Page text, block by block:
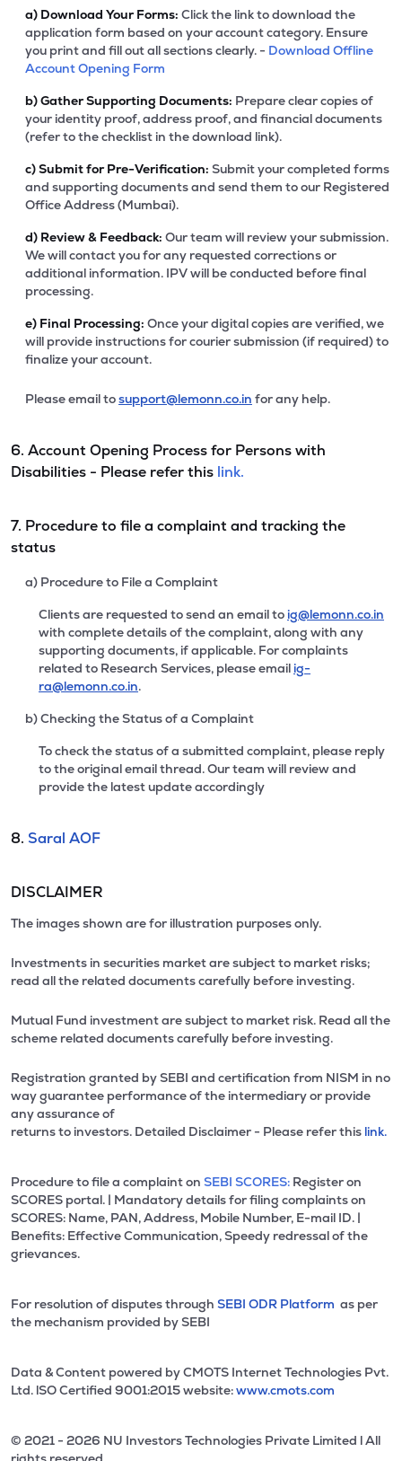
a) Download Your Forms: Click the link to download the
application form based on your account category. Ensure
you print and fill out all sections clearly. - Download Offline
Account Opening Form
b)Gather Supporting Documents: Prepare clear copies of
your identity proof, address proof, and financial documents
(refer to the checklist in the download link).
c)Submit for Pre-Verification: Submit your completed forms
and supporting documents and send them to our Registered
Office Address (Mumbai).
d) Review & Feedback: Our team will review your submission.
We will contact you for any requested corrections or
additional information. IPV will be conducted before final
processing.
e) Final Processing: Once your digital copies are verified, we
will provide instructions for courier submission (if required) to
finalize your account.
Please email tosupport@lemonn.co.in for any help.
6. Account Opening Process for Persons with
Disabilities - Please refer this link.
7. Procedure to file a complaint and tracking the
status
a) Procedure to File a Complaint
Clients are requested to send an email to ig@lemonn.co.in
with complete details of the complaint, along with any
supporting documents, if applicable. For complaints
related to Research Services, please email ig-
ra@lemonn.co.in.
b) Checking the Status of a Complaint
To check the status of a submitted complaint, please reply
to the original email thread. Our team will review and
provide the latest update accordingly
8. Saral AOF
DISCLAIMER
The images shown are for illustration purposes only.
Investments in securities market are subject to market risks;
read all the related documents carefully before investing.
Mutual Fund investment are subject to market risk. Read all the
scheme related documents carefully before investing.
Registration granted by SEBI and certification from NISM in no
way guarantee performance of the intermediary or provide
any assurance of
returns to investors. Detailed Disclaimer - Please refer this link.
Procedure to file a complaint on SEBI SCORES: Register on
SCORES portal. | Mandatory details for filing complaints on
SCORES: Name, PAN, Address, Mobile Number, E-mail ID. |
Benefits: Effective Communication, Speedy redressal of the
grievances.
For resolution of disputes through SEBI ODR Platform as per
the mechanism provided by SEBI
Data & Content powered by CMOTS Internet Technologies Pvt.
Ltd. lSO Certified 9001:2015 website:www.cmots.com
© 2021 - 2026 NU Investors Technologies Private Limited l All